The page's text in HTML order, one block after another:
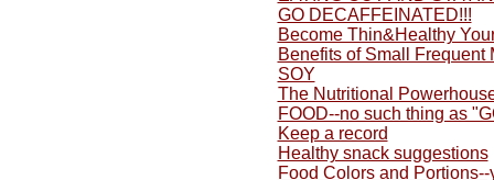
GO DECAFFEINATED!!!
Become Thin&Healthy
Benefits of Small Frequent
SOY
The Nutritional
FOOD--no such thing as
Keep a record
Healthy snack suggestions
Food Colors and